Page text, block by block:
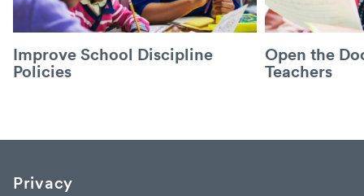
Improve School Discipline
Policies
Open the
Teachers
Privacy